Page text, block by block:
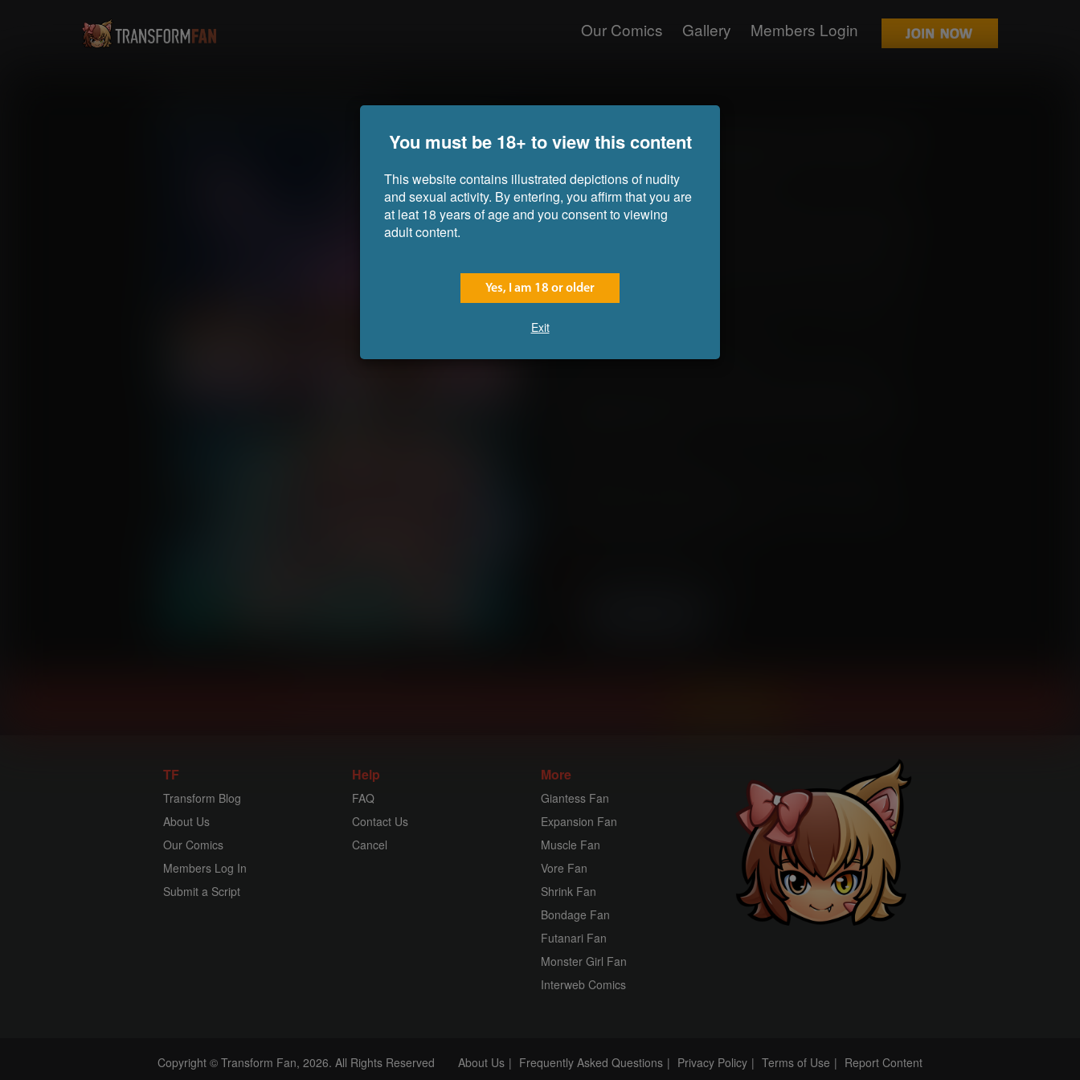
Our Comics Gallery Members Login
Jailer Pigs: Nami's Sentence
"valid" information about an island appearing in the New World that may
riches, so they decided to take a small detour.
Just before reaching the island, they could see it was surrounded by big
trees and a big mountain in the center of it where the "treasure" they
The island was under the jurisdiction of the Marines Section 9 and the
entire mountain was a prison for pirates like them. The Section 9 base
commander was called Boris.
who used gas to knock them unconscious.
TF
Transform Blog
About Us
Our Comics
Members Log In
Submit a Script
Help
FAQ
Contact Us
Cancel
More
Giantess Fan
Expansion Fan
Muscle Fan
Vore Fan
Shrink Fan
Bondage Fan
Futanari Fan
Monster Girl Fan
Interweb Comics
Copyright © Transform Fan, 2026. All Rights Reserved About Us Frequently Asked Questions Privacy Policy Terms of Use Report Content
You must be 18+ to view this content
This website contains illustrated depictions of nudity
and sexual activity. By entering, you affirm that you are
at leat 18 years of age and you consent to viewing
adult content.
Yes, I am 18 or older
Exit